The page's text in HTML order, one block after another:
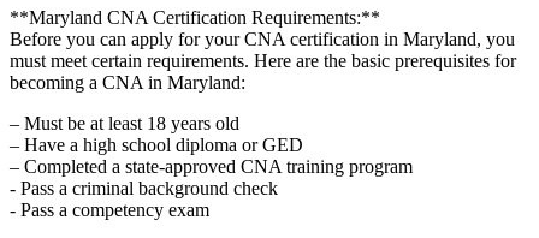
**Maryland CNA Certification⁣ Requirements:**
Before you can apply for⁣ your‌ CNA certification in⁤ Maryland, you
must meet ‌certain​ requirements. Here​ are the basic prerequisites for
becoming a CNA⁣ in Maryland:
– Must be⁢ at least 18 years old
– ‍Have a high school‌ diploma or‌ GED
– Completed a state-approved CNA training ⁣program
-‍ Pass a criminal background‌ check
-‍ Pass a competency ​exam